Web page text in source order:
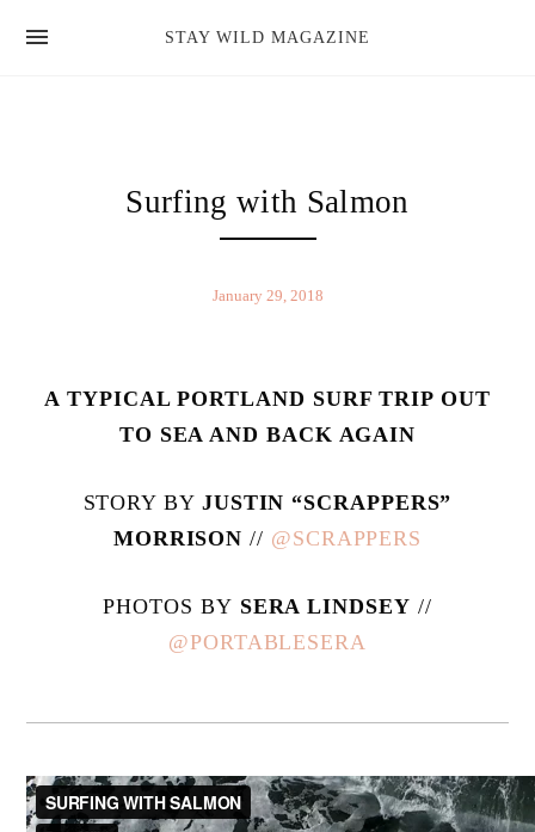
STAY WILD MAGAZINE
Surfing with Salmon
January 29, 2018
A TYPICAL PORTLAND SURF TRIP OUT
TO SEA AND BACK AGAIN
STORY BY JUSTIN “SCRAPPERS”
MORRISON// @SCRAPPERS
PHOTOS BY SERA LINDSEY //
@PORTABLESERA